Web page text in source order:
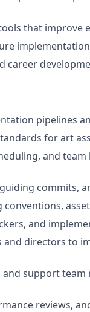
that improve
career
pipelines
for art
and
commits,
and
and directors to
support team
reviews,